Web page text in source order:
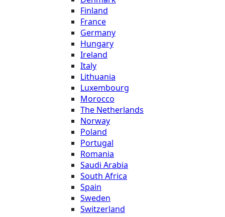
Finland
France
Germany
Hungary
Ireland
Italy
Lithuania
Luxembourg
Morocco
The Netherlands
Norway
Poland
Portugal
Romania
Saudi Arabia
South Africa
Spain
Sweden
Switzerland